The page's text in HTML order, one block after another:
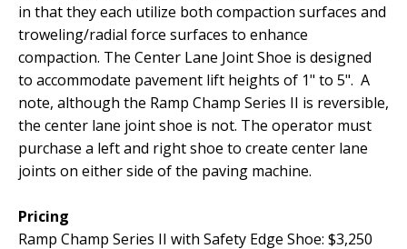
in that they each utilize both compaction surfaces and
troweling/radial force surfaces to enhance
compaction. The Center Lane Joint Shoe is designed
to accommodate pavement lift heights of 1" to 5". A
note, although the Ramp Champ Series II is reversible,
the center lane joint shoe is not. The operator must
purchase a left and right shoe to create center lane
joints on either side of the paving machine.
Pricing
Ramp Champ Series II with Safety Edge Shoe: $3,250